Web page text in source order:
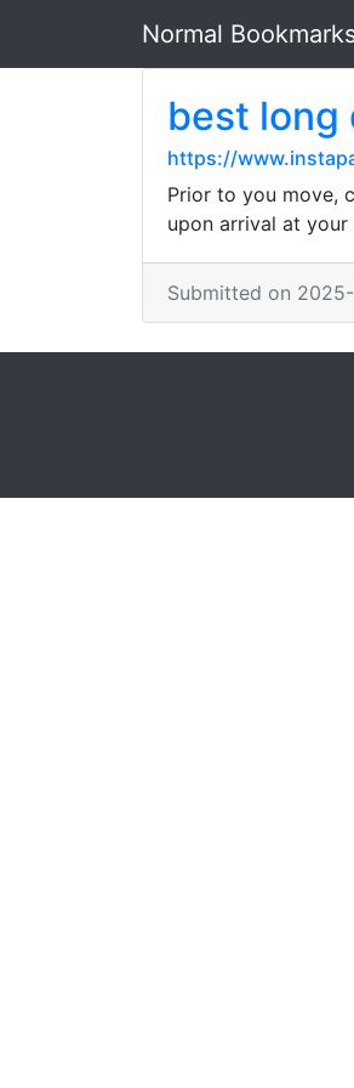
Normal
best long
https://
Prior to you move,
upon arrival at
Submitted on